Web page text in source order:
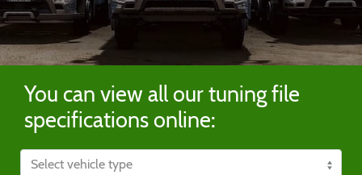
You can view all our tuning file
specifications online: